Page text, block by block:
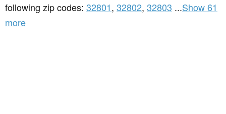
following zip codes: 32801, 32802, 32803 ...Show 61
more